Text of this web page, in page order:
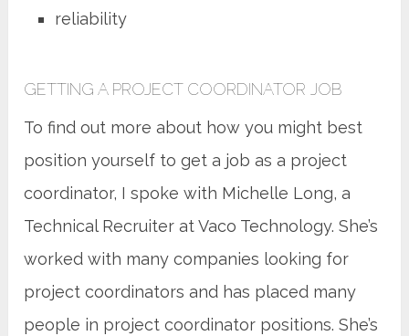
reliability
GETTING A PROJECT COORDINATOR JOB
To find out more about how you might best
position yourself to get a job as a project
coordinator, I spoke with Michelle Long, a
Technical Recruiter at Vaco Technology. She’s
worked with many companies looking for
project coordinators and has placed many
people in project coordinator positions. She’s